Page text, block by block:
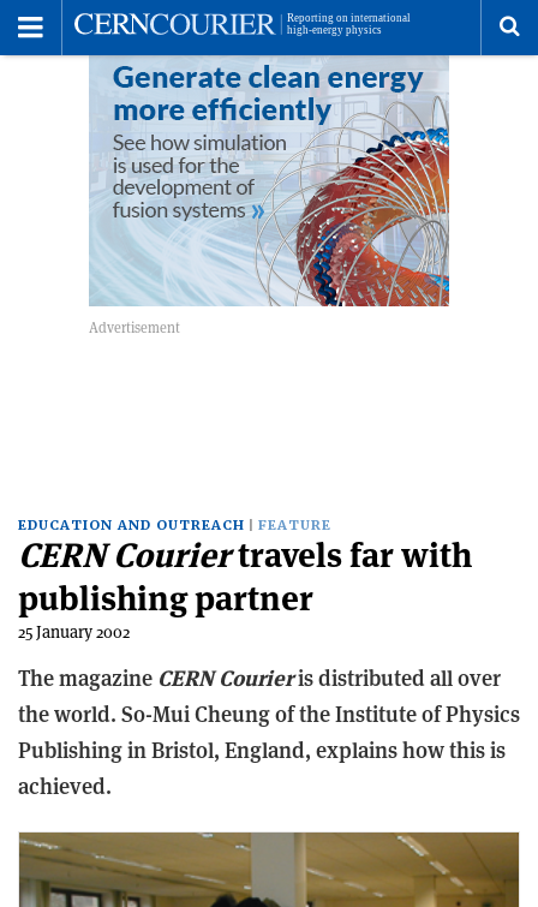
EDUCATION AND OUTREACH FEATURE
CERN Couriertravels far with
publishing partner
25 January 2002
The magazine CERN Courieris distributed all over
the world. So-Mui Cheung of the Institute of Physics
Publishing in Bristol, England, explains how this is
achieved.